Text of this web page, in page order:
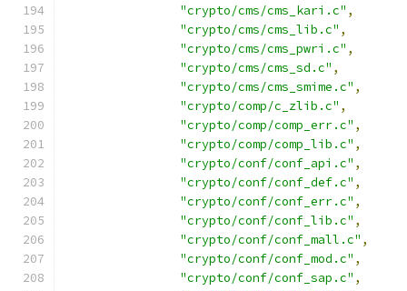
"crypto/cms/cms_kari.c" ,
"crypto/cms/cms_lib.c" ,
"crypto/cms/cms_pwri.c" ,
"crypto/cms/cms_sd.c" ,
"crypto/cms/cms_smime.c" ,
"crypto/comp/c_zlib.c" ,
"crypto/comp/comp_err.c" ,
"crypto/comp/comp_lib.c" ,
"crypto/conf/conf_api.c" ,
"crypto/conf/conf_def.c" ,
"crypto/conf/conf_err.c" ,
"crypto/conf/conf_lib.c" ,
"crypto/conf/conf_mall.c" ,
"crypto/conf/conf_mod.c" ,
"crypto/conf/conf_sap.c" ,